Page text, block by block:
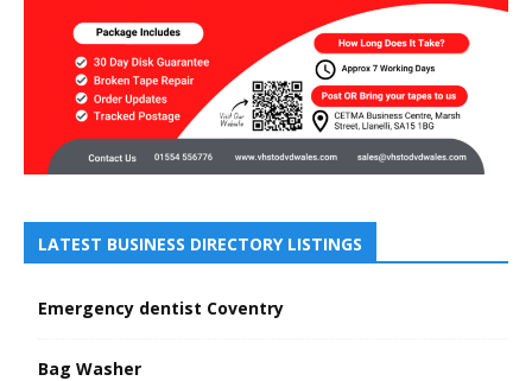
LATEST BUSINESS DIRECTORY LISTINGS
Emergency dentist Coventry
Bag Washer